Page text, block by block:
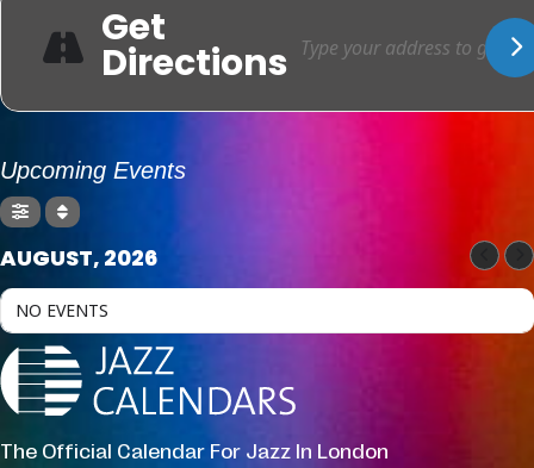
Get
Directions
Upcoming Events
AUGUST, 2026
NO EVENTS
The Official Calendar For Jazz In London